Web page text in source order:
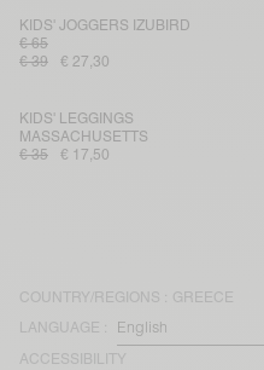
KIDS' JOGGERS IZUBIRD
€ 65
€ 39
€ 27,30
KIDS' LEGGINGS
MASSACHUSETTS
€ 35
€ 17,50
COUNTRY/REGIONS : GREECE
LANGUAGE :
ACCESSIBILITY